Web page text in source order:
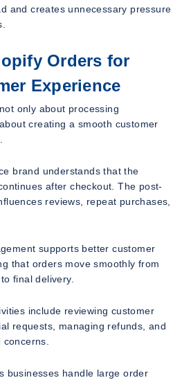
and creates unnecessary pressure
Orders for
Experience
only about processing
creating a smooth customer
brand understands that the
after checkout. The post-
reviews, repeat purchases,
supports better customer
that orders move smoothly from
final delivery.
include reviewing customer
requests, managing refunds, and
concerns.
businesses handle large order